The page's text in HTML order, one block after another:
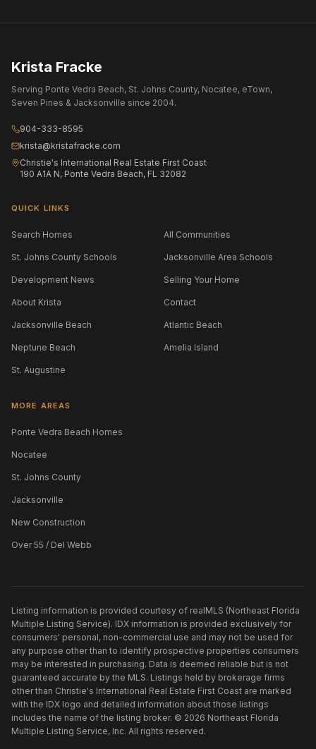
Krista Fracke
Serving Ponte Vedra Beach, St. Johns County, Nocatee, eTown,
Seven Pines & Jacksonville since 2004.
904-333-8595
krista@kristafracke.com
Christie's International Real Estate First Coast
190 A1A N, Ponte Vedra Beach, FL 32082
QUICK LINKS
Search Homes All Communities
St. Johns County Schools Jacksonville Area Schools
Development News Selling Your Home
About Krista Contact
Jacksonville Beach Atlantic Beach
Neptune Beach Amelia Island
St. Augustine
MORE AREAS
Ponte Vedra Beach Homes
Nocatee
St. Johns County
Jacksonville
New Construction
Over 55 / Del Webb
Listing information is provided courtesy of realMLS (Northeast Florida
Multiple Listing Service). IDX information is provided exclusively for
consumers' personal, non-commercial use and may not be used for
any purpose other than to identify prospective properties consumers
may be interested in purchasing. Data is deemed reliable but is not
guaranteed accurate by the MLS. Listings held by brokerage firms
other than Christie's International Real Estate First Coast are marked
with the IDX logo and detailed information about those listings
includes the name of the listing broker. © 2026 Northeast Florida
Multiple Listing Service, Inc. All rights reserved.